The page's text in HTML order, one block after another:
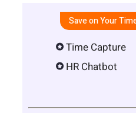
Save on Your
Time Capture
HR Chatbot